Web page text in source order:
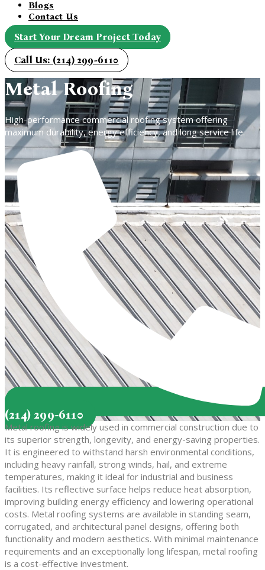
Blogs
Contact Us
Start Your Dream Project Today
Call Us: (214) 299-6110
Metal Roofing
High-performance commercial roofing system offering
maximum durability, energy efficiency, and long service life.
(214) 299-6110
Metal roofing is widely used in commercial construction due to
its superior strength, longevity, and energy-saving properties.
It is engineered to withstand harsh environmental conditions,
including heavy rainfall, strong winds, hail, and extreme
temperatures, making it ideal for industrial and business
facilities. Its reflective surface helps reduce heat absorption,
improving building energy efficiency and lowering operational
costs. Metal roofing systems are available in standing seam,
corrugated, and architectural panel designs, offering both
functionality and modern aesthetics. With minimal maintenance
requirements and an exceptionally long lifespan, metal roofing
is a cost-effective investment.